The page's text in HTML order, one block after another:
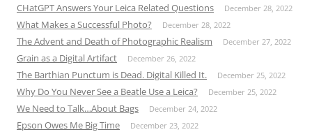
CHatGPT Answers Your Leica Related Questions December 28, 2022
What Makes a Successful Photo? December 28, 2022
The Advent and Death of Photographic Realism December 27, 2022
Grain as a Digital Artifact December 26, 2022
The Barthian Punctum is Dead. Digital Killed It. December 25, 2022
Why Do You Never See a Beatle Use a Leica? December 25, 2022
We Need to Talk…About Bags December 24, 2022
Epson Owes Me Big Time December 23, 2022